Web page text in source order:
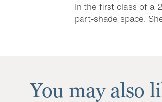
In the first class of a
part-shade space.
You may also